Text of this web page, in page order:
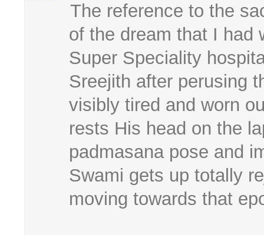
The reference to the
of the dream that I had
Super Speciality
Sreejith after perusing
visibly tired and worn
rests His head on the
padmasana pose and
Swami gets up totally
moving towards that